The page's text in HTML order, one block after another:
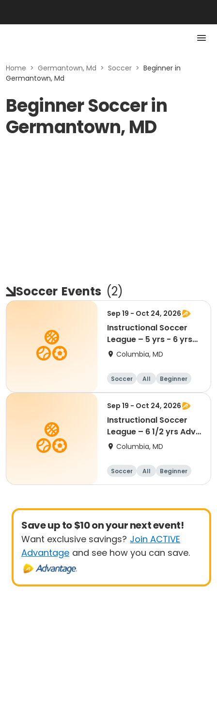
Home > Germantown, Md > Soccer > Beginner in
Germantown, Md
Beginner Soccer in
Germantown, MD
Soccer Events (2)
Sep 19 - Oct 24, 2026
Instructional Soccer
League – 5 yrs - 6 yrs
Beginner
Columbia, MD
Soccer All Beginner
Sep 19 - Oct 24, 2026
Instructional Soccer
League – 6 1/2 yrs Adv
- 8 yrs Beg
Columbia, MD
Soccer All Beginner
Save up to $10 on your next event!
Want exclusive savings? Join ACTIVE
Advantage and see how you can save.